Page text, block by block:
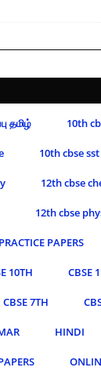
தமிழ் 10th
10th cbse sst
12th cbse
12th cbse
PAPERS
10TH CBSE
CBSE 7TH
HINDI